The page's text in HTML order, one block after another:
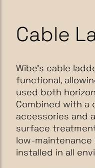
Cable
Wibe’s cable
functional,
used both
Combined with a
accessories and
surface
low-
installed in all